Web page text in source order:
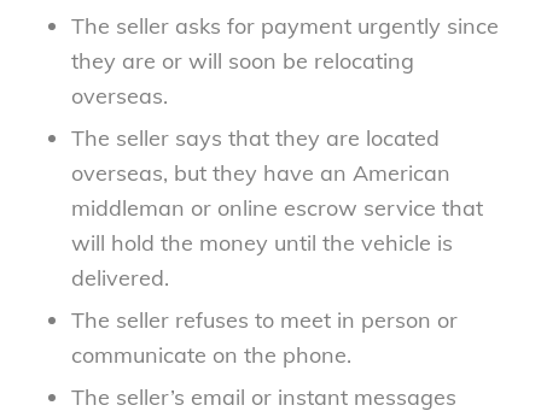
The seller asks for payment urgently since
they are or will soon be relocating
overseas.
The seller says that they are located
overseas, but they have an American
middleman or online escrow service that
will hold the money until the vehicle is
delivered.
The seller refuses to meet in person or
communicate on the phone.
The seller’s email or instant messages